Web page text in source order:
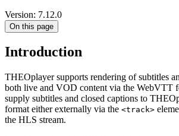
Version: 7.12.0
On this page
Introduction
THEOplayer supports rendering of subtitles
both live and VOD content via the WebVTT
supply subtitles and closed captions to
format either externally via the <track>
the HLS stream.